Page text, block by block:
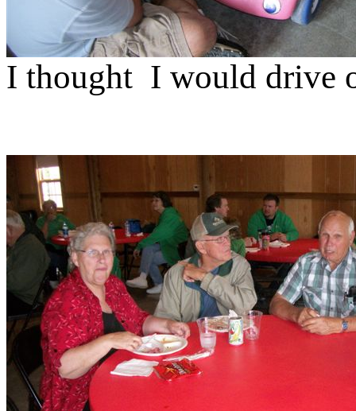
I thought I would drive